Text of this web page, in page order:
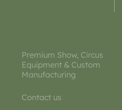
Premium Show, Circus
Equipment & Custom
Manufacturing
Contact us